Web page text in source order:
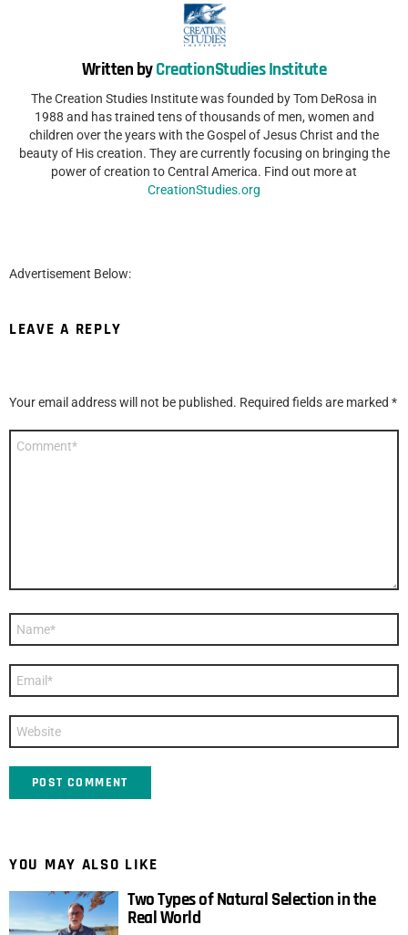
Written byCreationStudies Institute
The Creation Studies Institute was founded by Tom DeRosa in
1988 and has trained tens of thousands of men, women and
children over the years with the Gospel of Jesus Christ and the
beauty of His creation. They are currently focusing on bringing the
power of creation to Central America. Find out more at
CreationStudies.org
Advertisement Below:
LEAVE A REPLY
Your email address will not be published. Required fields are marked *
YOU MAY ALSO LIKE
Two Types of Natural Selection in the
Real World